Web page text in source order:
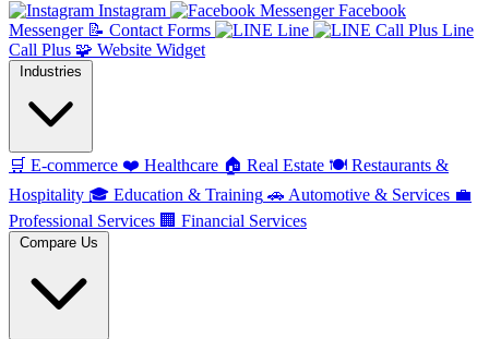
Instagram
Facebook
Messenger 📝 Contact Forms Line
Line
Call Plus 🧩 Website Widget
Industries
🛒 E-commerce ❤️ Healthcare 🏠 Real Estate 🍽️ Restaurants &
Hospitality 🎓 Education & Training 🚗 Automotive & Services 💼
Professional Services 🏢 Financial Services
Compare Us